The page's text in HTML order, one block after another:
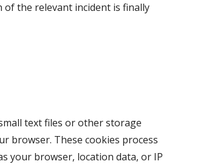
the relevant incident is finally
text files or other storage
browser. These cookies process
your browser, location data, or IP